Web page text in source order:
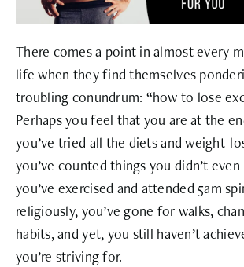
There comes a point in almost every
life when they find themselves
troubling conundrum: “how to lose
Perhaps you feel that you are at the
you’ve tried all the diets and weight-
you’ve counted things you didn’t
you’ve exercised and attended 5am
religiously, you’ve gone for walks,
habits, and yet, you still haven’t
you’re striving for.